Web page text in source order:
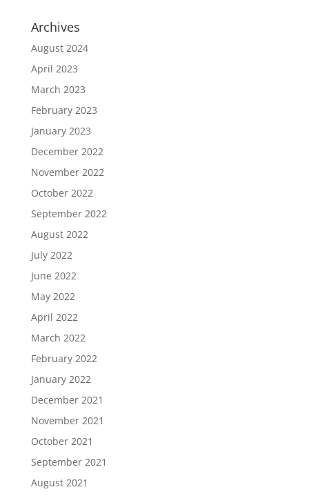
Archives
August 2024
April 2023
March 2023
February 2023
January 2023
December 2022
November 2022
October 2022
September 2022
August 2022
July 2022
June 2022
May 2022
April 2022
March 2022
February 2022
January 2022
December 2021
November 2021
October 2021
September 2021
August 2021